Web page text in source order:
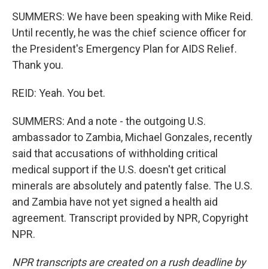
SUMMERS: We have been speaking with Mike Reid.
Until recently, he was the chief science officer for
the President's Emergency Plan for AIDS Relief.
Thank you.
REID: Yeah. You bet.
SUMMERS: And a note - the outgoing U.S.
ambassador to Zambia, Michael Gonzales, recently
said that accusations of withholding critical
medical support if the U.S. doesn't get critical
minerals are absolutely and patently false. The U.S.
and Zambia have not yet signed a health aid
agreement. Transcript provided by NPR, Copyright
NPR.
NPR transcripts are created on a rush deadline by